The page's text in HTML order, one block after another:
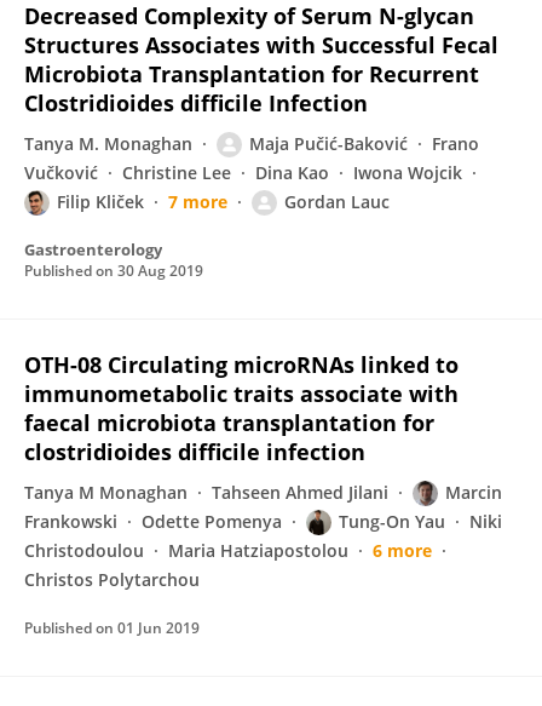
Decreased Complexity of Serum N-glycan
Structures Associates with Successful Fecal
Microbiota Transplantation for Recurrent
Clostridioides difficile Infection
Tanya M. Monaghan Maja Pučić-Baković
Frano
Vučković
Christine Lee Dina Kao
Iwona Wojcik
Filip Kliček
7 more Gordan Lauc
Gastroenterology
Published on 30 Aug 2019
OTH-08 Circulating microRNAs linked to
immunometabolic traits associate with
faecal microbiota transplantation for
clostridioides difficile infection
Tanya M Monaghan Tahseen Ahmed Jilani
Marcin
Frankowski
Odette Pomenya Tung-On Yau
Niki
Christodoulou
Maria Hatziapostolou
6 more
Christos Polytarchou
Published on 01 Jun 2019